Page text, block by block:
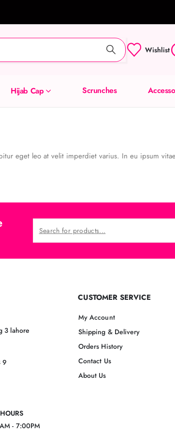
Wishlist
Hijab Cap Scrunches
eget leo at velit imperdiet varius. In eu ipsum
3 lahore
9
- 7:00PM
CUSTOMER SERVICE
My Account
Shipping & Delivery
Orders History
Contact Us
About Us